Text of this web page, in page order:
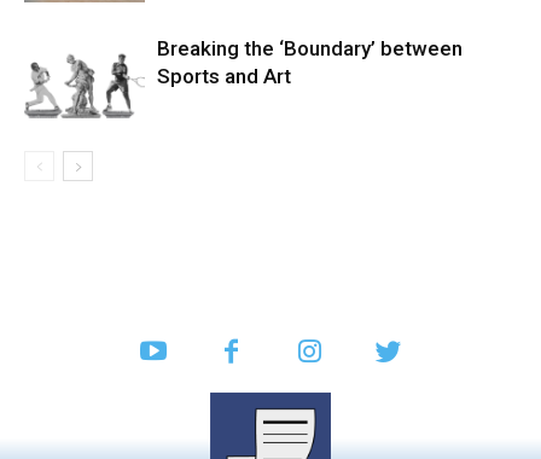
Breaking the ‘Boundary’ between
Sports and Art